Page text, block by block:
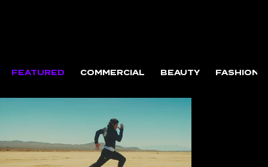
FEATURED COMMERCIAL BEAUTY FASHION